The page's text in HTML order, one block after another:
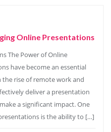
Online Presentations
The Power of Online
have become an essential
rise of remote work and
deliver a presentation
a significant impact. One
is the ability to […]